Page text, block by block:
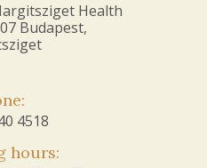
Health
Budapest,
4518
hours: